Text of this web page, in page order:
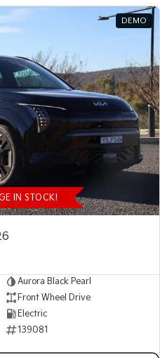
DEMO
IN STOCK!
Aurora Black Pearl
Front Wheel Drive
Electric
139081